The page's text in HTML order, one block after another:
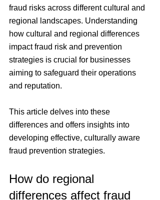
fraud risks across different cultural and
regional landscapes. Understanding
how cultural and regional differences
impact fraud risk and prevention
strategies is crucial for businesses
aiming to safeguard their operations
and reputation.
This article delves into these
differences and offers insights into
developing effective, culturally aware
fraud prevention strategies.
How do regional
differences affect fraud